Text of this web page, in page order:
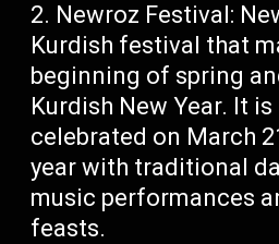
Newroz Festival:
Kurdish festival that
beginning of spring
Kurdish New Year. It is
celebrated on March
year with traditional
music performances
feasts.